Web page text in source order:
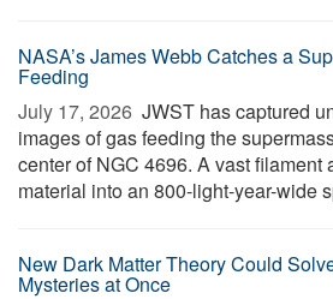
NASA’s James Webb Catches a
Feeding
July 17, 2026  JWST has captured
images of gas feeding the
center of NGC 4696. A vast filament
material into an 800-light-year-wide
New Dark Matter Theory Could
Mysteries at Once